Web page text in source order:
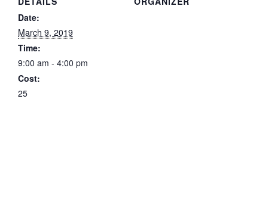
Date:
March 9, 2019
Time:
9:00 am - 4:00 pm
Cost:
25